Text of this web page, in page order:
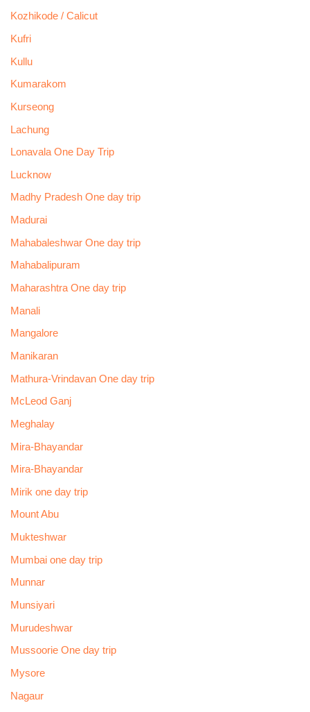
Kozhikode / Calicut
Kufri
Kullu
Kumarakom
Kurseong
Lachung
Lonavala One Day Trip
Lucknow
Madhy Pradesh One day trip
Madurai
Mahabaleshwar One day trip
Mahabalipuram
Maharashtra One day trip
Manali
Mangalore
Manikaran
Mathura-Vrindavan One day trip
McLeod Ganj
Meghalay
Mira-Bhayandar
Mira-Bhayandar
Mirik one day trip
Mount Abu
Mukteshwar
Mumbai one day trip
Munnar
Munsiyari
Murudeshwar
Mussoorie One day trip
Mysore
Nagaur